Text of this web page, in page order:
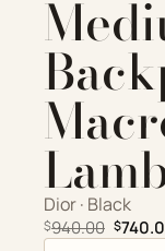
Account
Cart
Dior · Black
$940.00 $